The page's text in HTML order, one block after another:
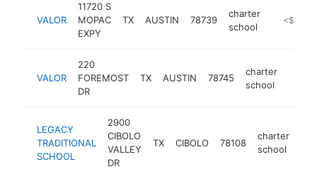
VALOR
11720 S
MOPAC
EXPY
TX AUSTIN 78739
charter
school
https://
<$100k
VALOR
220
FOREMOST
DR
TX AUSTIN 78745
charter
school
LEGACY
TRADITIONAL
SCHOOL
2900
CIBOLO
VALLEY
DR
TX CIBOLO 78108
charter
school